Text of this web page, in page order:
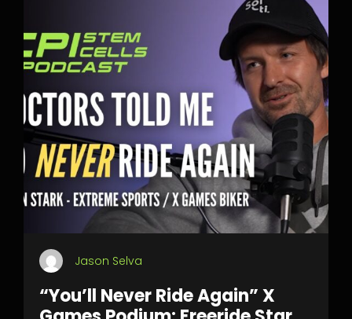
Jason Selva
“You’ll Never Ride Again” X